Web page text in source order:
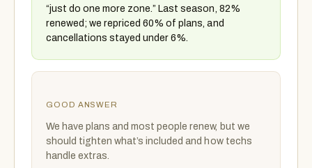
“just do one more zone.” Last season, 82%
renewed; we repriced 60% of plans, and
cancellations stayed under 6%.
GOOD ANSWER
We have plans and most people renew, but we
should tighten what’s included and how techs
handle extras.